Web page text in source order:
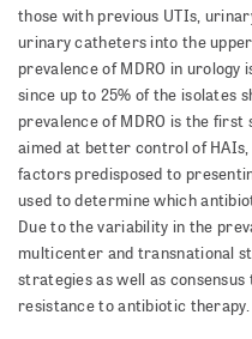
those with previous UTIs,
urinary catheters into the
prevalence of MDRO in
since up to 25% of the isolates
prevalence of MDRO is the
aimed at better control of
factors predisposed to
used to determine which
Due to the variability in the
multicenter and transnational
strategies as well as
resistance to antibiotic therapy.